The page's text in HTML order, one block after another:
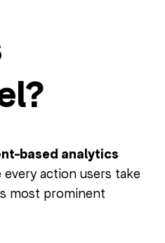
based analytics
every action users take
most prominent